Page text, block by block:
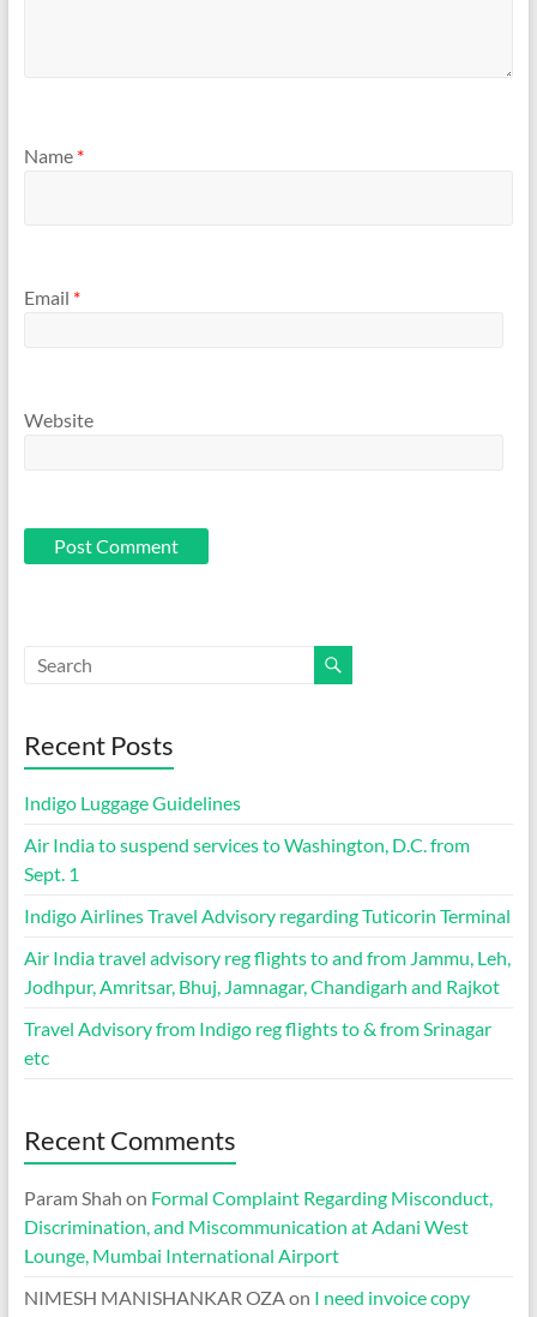
Name *
Email *
Website
Recent Posts
Indigo Luggage Guidelines
Air India to suspend services to Washington, D.C. from
Sept. 1
Indigo Airlines Travel Advisory regarding Tuticorin Terminal
Air India travel advisory reg flights to and from Jammu, Leh,
Jodhpur, Amritsar, Bhuj, Jamnagar, Chandigarh and Rajkot
Travel Advisory from Indigo reg flights to & from Srinagar
etc
Recent Comments
Param Shah on Formal Complaint Regarding Misconduct,
Discrimination, and Miscommunication at Adani West
Lounge, Mumbai International Airport
NIMESH MANISHANKAR OZAon I need invoice copy